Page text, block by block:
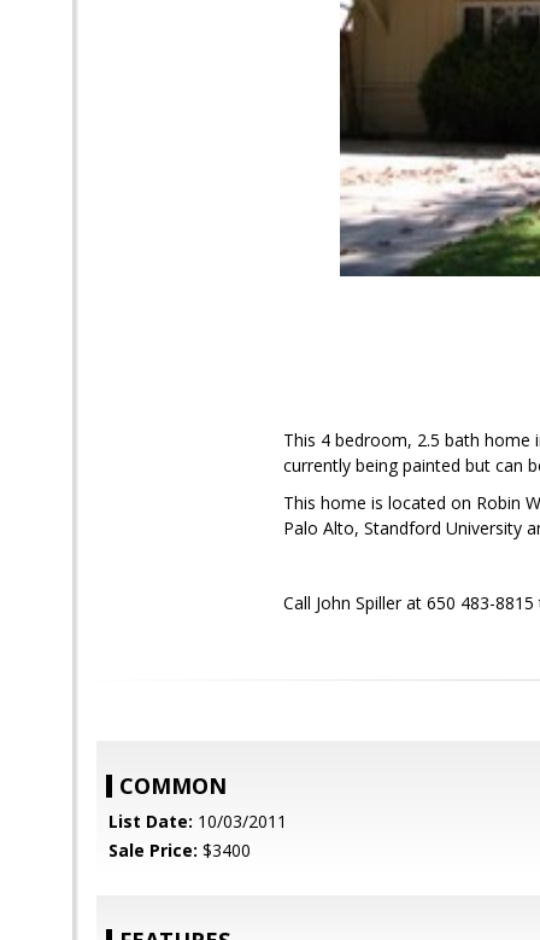
This 4 bedroom, 2.5 bath
currently being painted but can
This home is located on Robin
Palo Alto, Standford University
Call John Spiller at 650 483-
COMMON
List Date: 10/03/2011
Sale Price: $3400